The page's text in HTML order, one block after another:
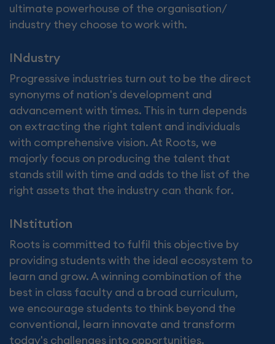
ultimate powerhouse of the organisation/
industry they choose to work with.
INdustry
Progressive industries turn out to be the direct
synonyms of nation's development and
advancement with times. This in turn depends
on extracting the right talent and individuals
with comprehensive vision. At Roots, we
majorly focus on producing the talent that
stands still with time and adds to the list of the
right assets that the industry can thank for.
INstitution
Roots is committed to fulfil this objective by
providing students with the ideal ecosystem to
learn and grow. A winning combination of the
best in class faculty and a broad curriculum,
we encourage students to think beyond the
conventional, learn innovate and transform
today's challenges into opportunities.